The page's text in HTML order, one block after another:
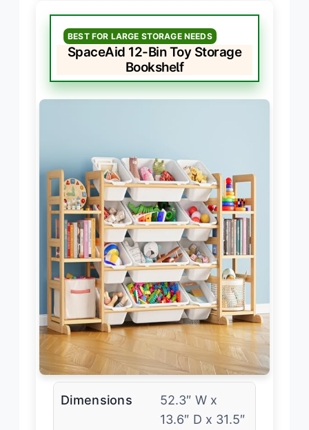
BEST FOR LARGE STORAGE NEEDS
SpaceAid 12-Bin Toy Storage
Bookshelf
Dimensions
52.3″ W x
13.6″ D x 31.5″